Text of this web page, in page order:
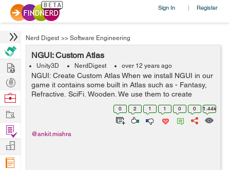
Sign In | Register
Nerd Digest >> Software Engineering
NGUI: Custom Atlas
Unity3D NerdDigest over 12 years ago
NGUI: Create Custom Atlas When we install NGUI in our
game it contains some built in Atlas such as - Fantasy,
Refractive, SciFi, Wooden. We use them to create
buttons, image buttons, progress bar, popup list, scroll
bar etc., in which we can o...
0 2 1 1 0 0 1.44k
@ankit.mishra
Hire
Post
Projects
Browse
Work
Find
Projects
Manage
Company